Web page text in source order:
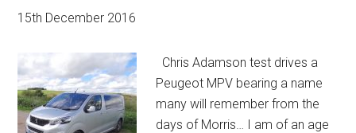
15th December 2016
Chris Adamson test drives a
Peugeot MPV bearing a name
many will remember from the
days of Morris… I am of an age